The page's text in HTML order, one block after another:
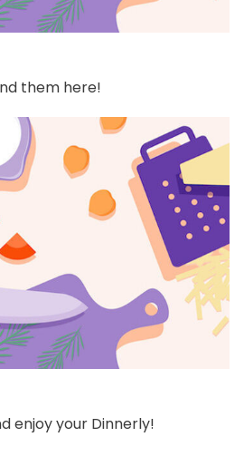
them here!
enjoy your Dinnerly!